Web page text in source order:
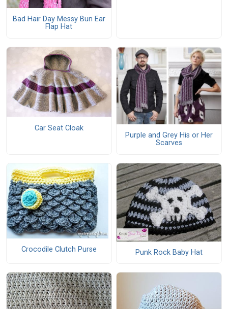
Bad Hair Day Messy Bun Ear
Flap Hat
Car Seat Cloak
Purple and Grey His or Her
Scarves
Crocodile Clutch Purse Punk Rock Baby Hat